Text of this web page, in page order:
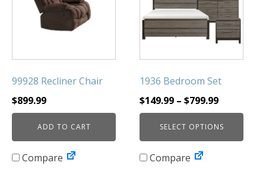
99928 Recliner Chair
$899.99
ADD TO CART
Compare
1936 Bedroom Set
$149.99 – $799.99Price
range:
$149.99
through
SELECT OPTIONS
multiple
variants.
The
be
chosen
on
product
pageCompare